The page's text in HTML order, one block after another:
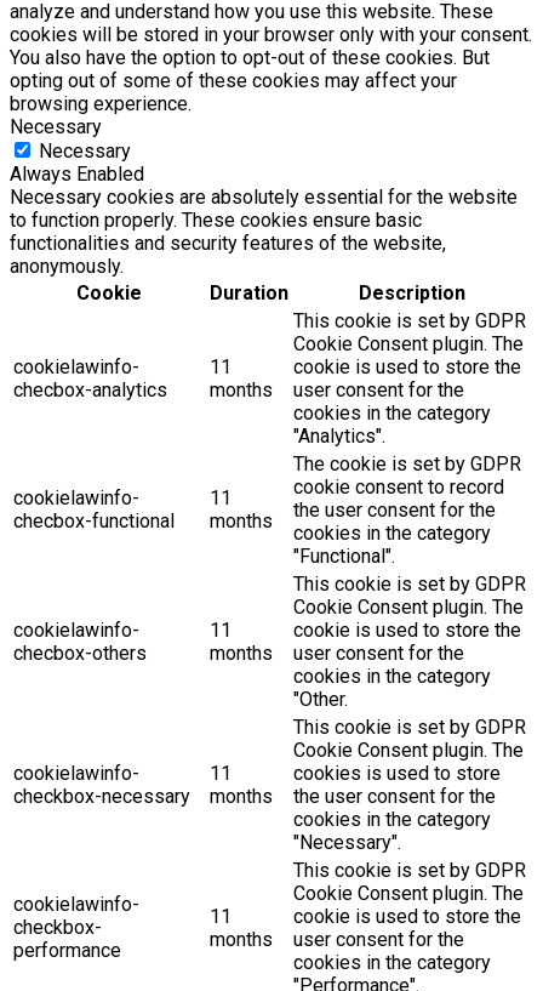
analyze and understand how you use this website. These
cookies will be stored in your browser only with your consent.
You also have the option to opt-out of these cookies. But
opting out of some of these cookies may affect your
browsing experience.
Necessary
Necessary
Always Enabled
Necessary cookies are absolutely essential for the website
to function properly. These cookies ensure basic
functionalities and security features of the website,
anonymously.
Cookie
Duration Description
cookielawinfo-
checbox-analytics
11
months
This cookie is set by GDPR
Cookie Consent plugin. The
cookie is used to store the
user consent for the
cookies in the category
"Analytics".
cookielawinfo-
checbox-functional
11
months
The cookie is set by GDPR
cookie consent to record
the user consent for the
cookies in the category
"Functional".
cookielawinfo-
checbox-others
11
months
This cookie is set by GDPR
Cookie Consent plugin. The
cookie is used to store the
user consent for the
cookies in the category
"Other.
cookielawinfo-
checkbox-necessary
11
months
This cookie is set by GDPR
Cookie Consent plugin. The
cookies is used to store
the user consent for the
cookies in the category
"Necessary".
cookielawinfo-
checkbox-
performance
11
months
This cookie is set by GDPR
Cookie Consent plugin. The
cookie is used to store the
user consent for the
cookies in the category
"Performance".